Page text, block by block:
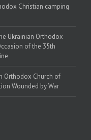
Christian camping
Ukrainian Orthodox
of the 35th
Orthodox Church of
Wounded by War